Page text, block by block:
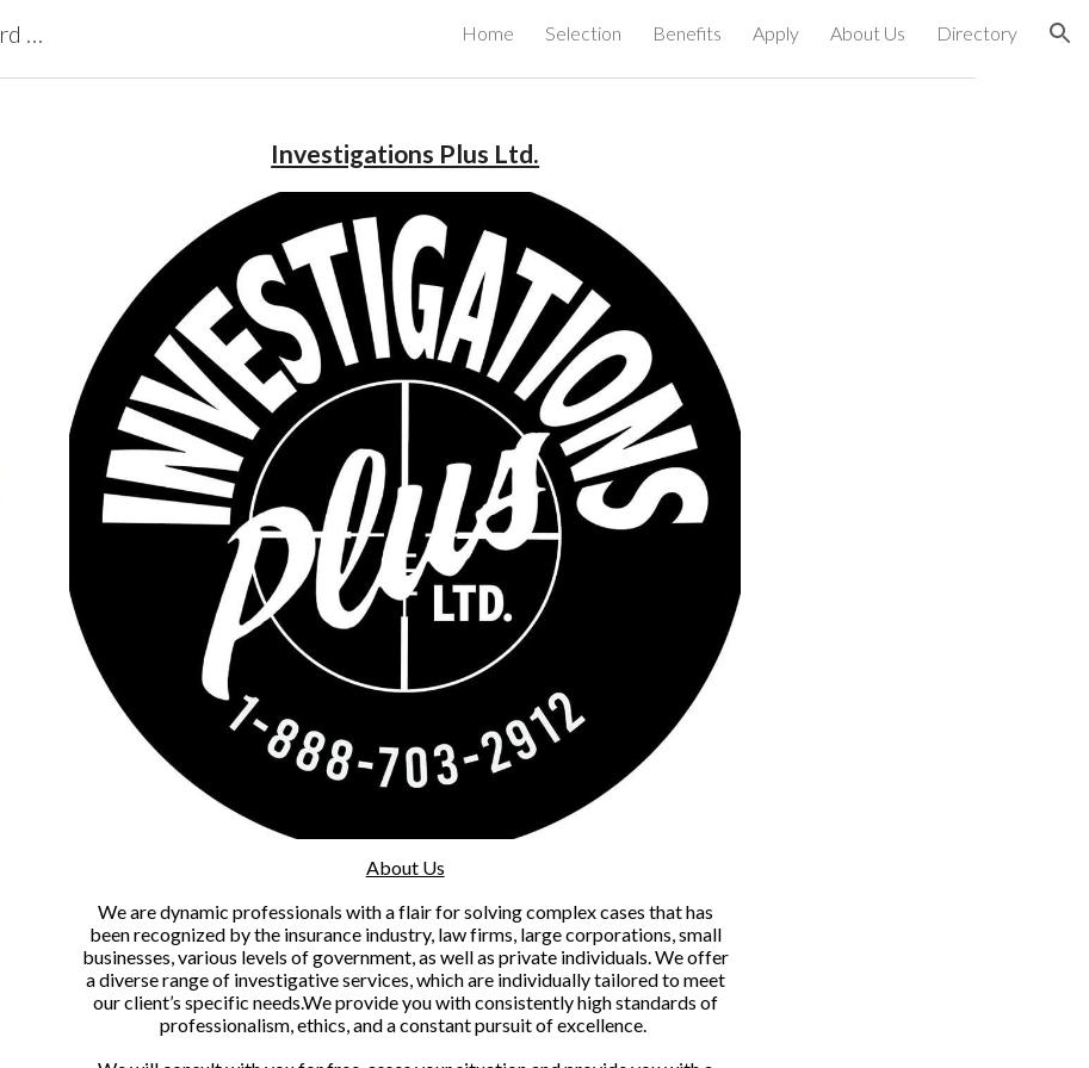
Skip to main content Skip to navigation
CBRB Canadian Business Review Board Inc Best Businesses in Canada Home Selection Benefits Apply About Us Directory
Investigations Plus Ltd.
About Us
We are dynamic professionals with a flair for solving complex cases that has
been recognized by the insurance industry, law firms, large corporations, small
businesses, various levels of government, as well as private individuals. We offer
a diverse range of investigative services, which are individually tailored to meet
our client’s specific needs.We provide you with consistently high standards of
professionalism, ethics, and a constant pursuit of excellence.